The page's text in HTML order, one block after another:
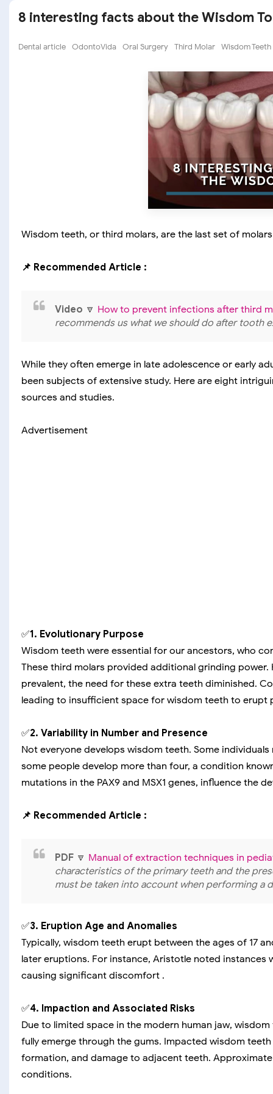
8 interesting facts about the Wisdom
Dental article OdontoVida Oral Surgery Third Molar Wisdom Teeth
Wisdom teeth, or third molars, are the last set of
📌 Recommended Article :
Video 🔽 How to prevent infections after third
recommends us what we should do after tooth
While they often emerge in late adolescence or early
been subjects of extensive study. Here are eight
sources and studies.
Advertisement
✅1. Evolutionary Purpose
Wisdom teeth were essential for our ancestors, who
These third molars provided additional grinding
prevalent, the need for these extra teeth diminished.
leading to insufficient space for wisdom teeth to erupt
✅2. Variability in Number and Presence
Not everyone develops wisdom teeth. Some
some people develop more than four, a condition
mutations in the PAX9 and MSX1 genes, influence the
📌 Recommended Article :
PDF 🔽 Manual of extraction techniques in
characteristics of the primary teeth and the
must be taken into account when performing a
✅3. Eruption Age and Anomalies
Typically, wisdom teeth erupt between the ages of 17
later eruptions. For instance, Aristotle noted
causing significant discomfort .
✅4. Impaction and Associated Risks
Due to limited space in the modern human jaw,
fully emerge through the gums. Impacted wisdom
formation, and damage to adjacent teeth.
conditions.